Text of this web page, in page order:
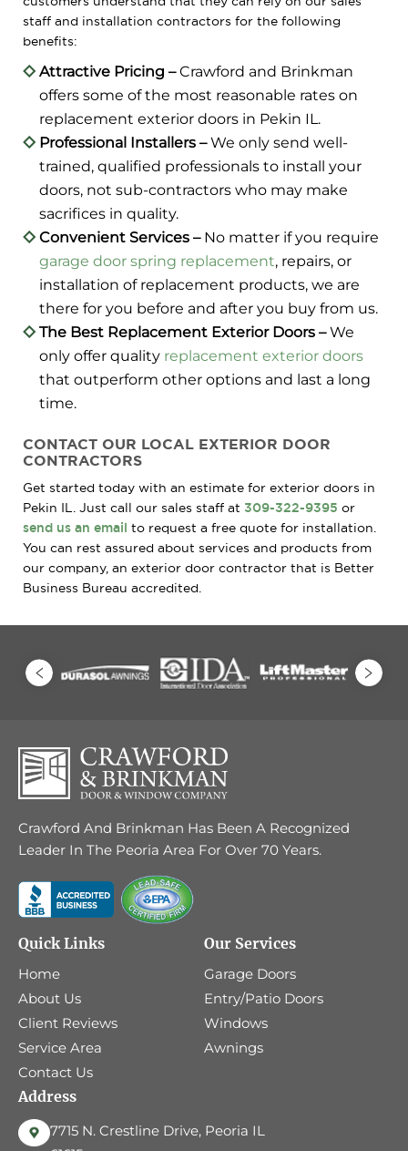
staff and installation contractors for the following
benefits:
Attractive Pricing –Crawford and Brinkman
offers some of the most reasonable rates on
replacement exterior doors in Pekin IL.
Professional Installers –We only send well-
trained, qualified professionals to install your
doors, not sub-contractors who may make
sacrifices in quality.
Convenient Services – No matter if you require
garage door spring replacement, repairs, or
installation of replacement products, we are
there for you before and after you buy from us.
The Best Replacement Exterior Doors –We
only offer quality replacement exterior doors
that outperform other options and last a long
time.
CONTACT OUR LOCAL EXTERIOR DOOR
CONTRACTORS
Get started today with an estimate for exterior doors in
Pekin IL. Just call our sales staff at 309-322-9395 or
send us an email to request a free quote for installation.
You can rest assured about services and products from
our company, an exterior door contractor that is Better
Business Bureau accredited.
Crawford And Brinkman Has Been A Recognized
Leader In The Peoria Area For Over 70 Years.
Quick Links
Home
About Us
Client Reviews
Service Area
Contact Us
Our Services
Garage Doors
Entry/Patio Doors
Windows
Awnings
Address
7715 N. Crestline Drive, Peoria IL